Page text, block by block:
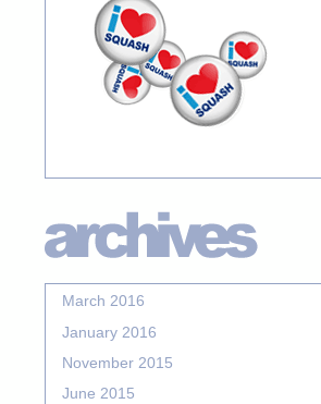
March 2016
January 2016
November 2015
June 2015